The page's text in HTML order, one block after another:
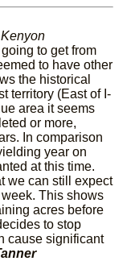
to get from
to have other
the historical
territory (East of I-
area it seems
or more,
In comparison
year on
at this time.
we can still expect
This shows
acres before
to stop
cause significant